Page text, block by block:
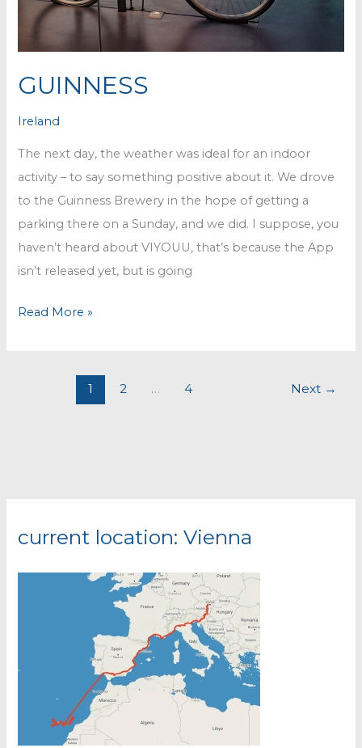
GUINNESS
Ireland
The next day, the weather was ideal for an indoor
activity – to say something positive about it. We drove
to the Guinness Brewery in the hope of getting a
parking there on a Sunday, and we did. I suppose, you
haven’t heard about VIYOUU, that’s because the App
isn’t released yet, but is going
GUINNESS
Read More »
1 2 … 4 Next →
current location: Vienna